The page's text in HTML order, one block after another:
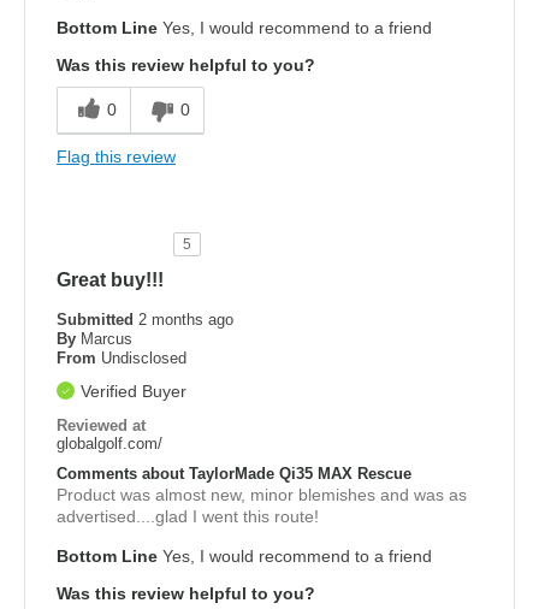
Bottom Line Yes, I would recommend to a friend
Was this review helpful to you?
0 0
Flag this review
5
Great buy!!!
Submitted 2 months ago
By Marcus
From Undisclosed
Verified Buyer
Reviewed at
globalgolf.com/
Comments about TaylorMade Qi35 MAX Rescue
Product was almost new, minor blemishes and was as
advertised....glad I went this route!
Bottom Line Yes, I would recommend to a friend
Was this review helpful to you?